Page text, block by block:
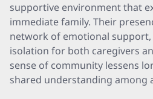
supportive environment that
immediate family. Their
network of emotional
isolation for both caregivers
sense of community lessens
shared understanding among